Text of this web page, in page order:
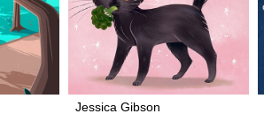
Jessica Gibson